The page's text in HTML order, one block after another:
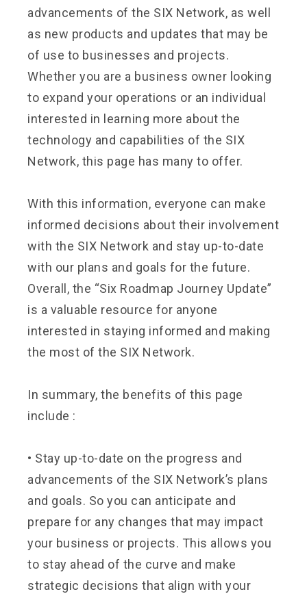
advancements of the SIX Network, as well
as new products and updates that may be
of use to businesses and projects.
Whether you are a business owner looking
to expand your operations or an individual
interested in learning more about the
technology and capabilities of the SIX
Network, this page has many to offer.
With this information, everyone can make
informed decisions about their involvement
with the SIX Network and stay up-to-date
with our plans and goals for the future.
Overall, the “Six Roadmap Journey Update”
is a valuable resource for anyone
interested in staying informed and making
the most of the SIX Network.
In summary, the benefits of this page
include :
• Stay up-to-date on the progress and
advancements of the SIX Network’s plans
and goals. So you can anticipate and
prepare for any changes that may impact
your business or projects. This allows you
to stay ahead of the curve and make
strategic decisions that align with your